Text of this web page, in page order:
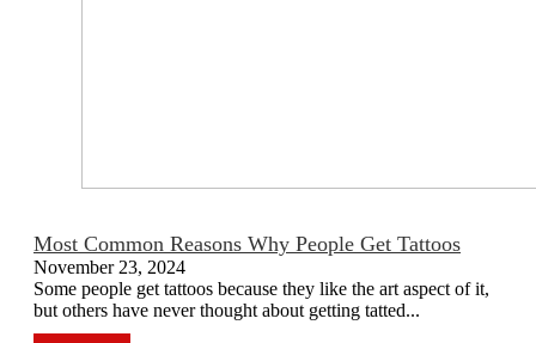
Most Common Reasons Why People Get Tattoos
November 23, 2024
Some people get tattoos because they like the art aspect of it,
but others have never thought about getting tatted...